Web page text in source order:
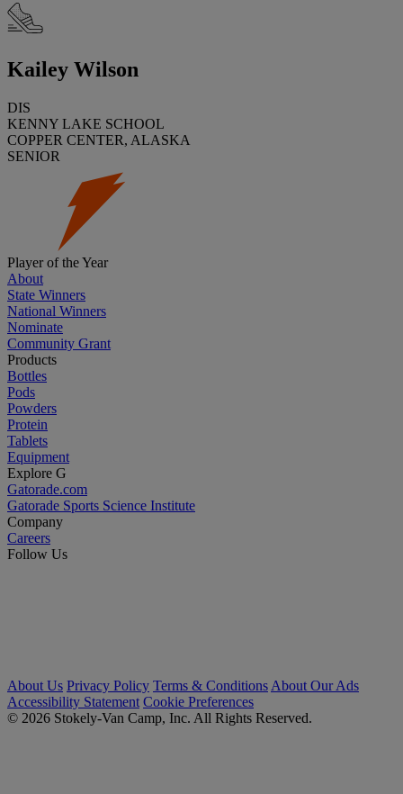
Kailey Wilson
DIS
KENNY LAKE SCHOOL
COPPER CENTER, ALASKA
SENIOR
Player of the Year
About
State Winners
National Winners
Nominate
Community Grant
Products
Bottles
Pods
Powders
Protein
Tablets
Equipment
Explore G
Gatorade.com
Gatorade Sports Science Institute
Company
Careers
Follow Us
About Us Privacy Policy Terms & Conditions About Our Ads
Accessibility Statement Cookie Preferences
© 2026 Stokely-Van Camp, Inc. All Rights Reserved.